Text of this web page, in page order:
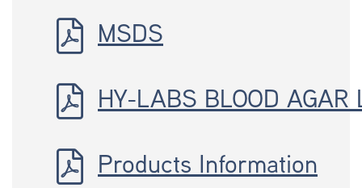
MSDS
HY-LABS BLOOD AGAR
Products Information